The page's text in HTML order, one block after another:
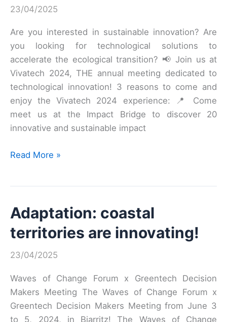
23/04/2025
Are you interested in sustainable innovation? Are
you looking for technological solutions to
accelerate the ecological transition? 📢 Join us at
Vivatech 2024, THE annual meeting dedicated to
technological innovation! 3 reasons to come and
enjoy the Vivatech 2024 experience: 📍 Come
meet us at the Impact Bridge to discover 20
innovative and sustainable impact
Announcing
2024
Winners
at
Vivatech!
Read More »
Adaptation: coastal
territories are innovating!
23/04/2025
Waves of Change Forum x Greentech Decision
Makers Meeting The Waves of Change Forum x
Greentech Decision Makers Meeting from June 3
to 5, 2024, in Biarritz! The Waves of Change